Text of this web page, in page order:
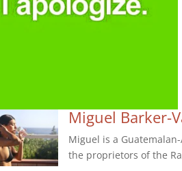
Miguel Barker-
Miguel is a
the proprietors of the